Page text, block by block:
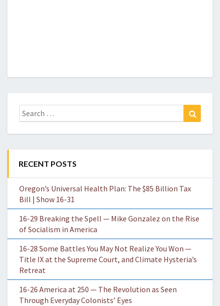
Search
for:
RECENT POSTS
Oregon’s Universal Health Plan: The $85 Billion Tax
Bill | Show 16-31
16-29 Breaking the Spell — Mike Gonzalez on the Rise
of Socialism in America
16-28 Some Battles You May Not Realize You Won —
Title IX at the Supreme Court, and Climate Hysteria’s
Retreat
16-26 America at 250 — The Revolution as Seen
Through Everyday Colonists’ Eyes